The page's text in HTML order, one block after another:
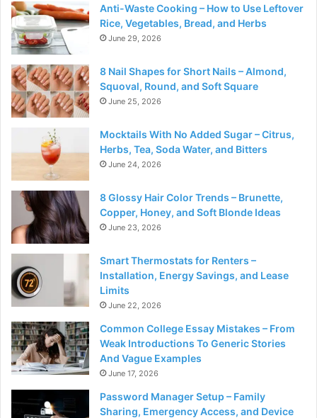
Anti-Waste Cooking – How to Use Leftover
Rice, Vegetables, Bread, and Herbs
June 29, 2026
8 Nail Shapes for Short Nails – Almond,
Squoval, Round, and Soft Square
June 25, 2026
Mocktails With No Added Sugar – Citrus,
Herbs, Tea, Soda Water, and Bitters
June 24, 2026
8 Glossy Hair Color Trends – Brunette,
Copper, Honey, and Soft Blonde Ideas
June 23, 2026
Smart Thermostats for Renters –
Installation, Energy Savings, and Lease
Limits
June 22, 2026
Common College Essay Mistakes – From
Weak Introductions To Generic Stories
And Vague Examples
June 17, 2026
Password Manager Setup – Family
Sharing, Emergency Access, and Device